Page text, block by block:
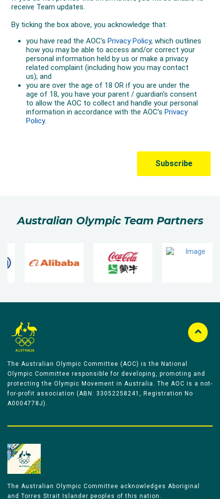
Australian Olympic Team Partners
The Australian Olympic Committee (AOC) is the National
Olympic Committee responsible for developing, promoting and
protecting the Olympic Movement in Australia. The AOC is a not-
for-profit association (ABN: 33052258241, Registration No
A0004778J).
The Australian Olympic Committee acknowledges Aboriginal
and Torres Strait Islander peoples of this nation.